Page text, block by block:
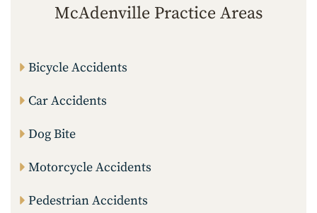
McAdenville Practice Areas
Bicycle Accidents
Car Accidents
Dog Bite
Motorcycle Accidents
Pedestrian Accidents